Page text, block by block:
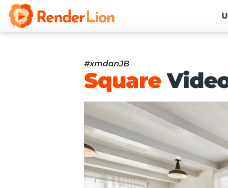
#xmdanJB
Square